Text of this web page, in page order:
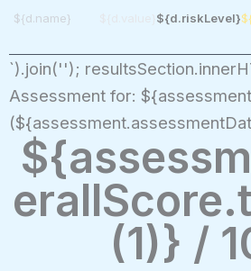
${d.name} ${d.riskLevel}
`).join('');
Assessment for:
(1)} /